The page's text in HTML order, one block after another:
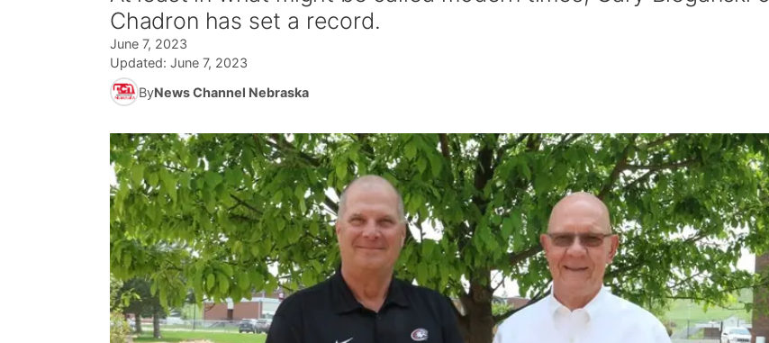
Chadron has set a record.
June 7, 2023
Updated: June 7, 2023
ByNews Channel Nebraska